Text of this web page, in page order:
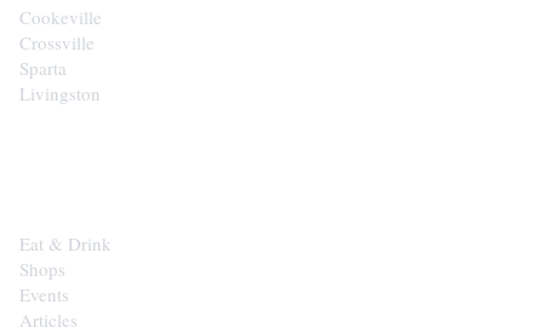
Cookeville
Crossville
Sparta
Livingston
Eat & Drink
Shops
Events
Articles